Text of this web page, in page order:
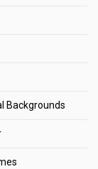
Backgrounds